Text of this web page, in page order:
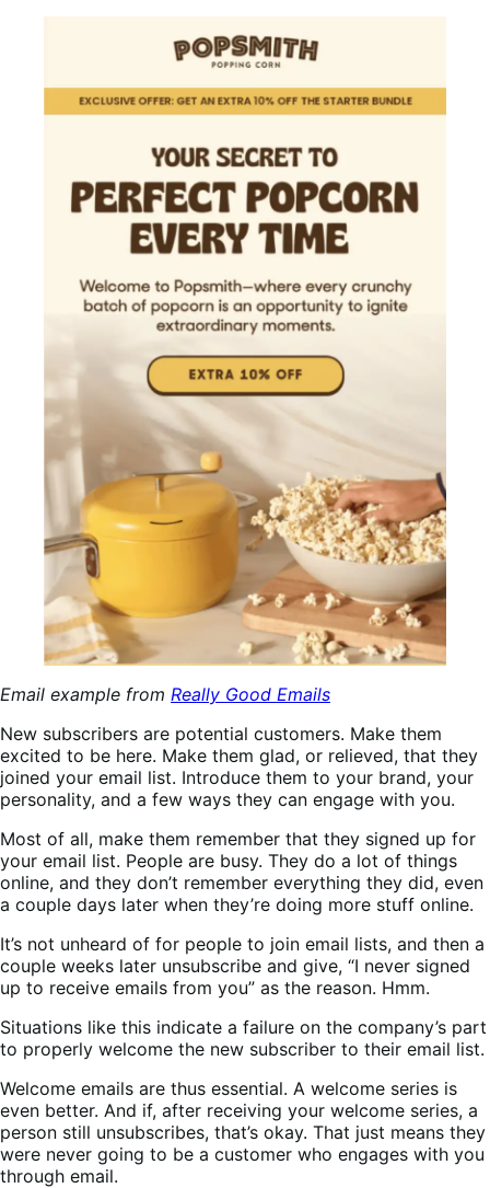
Email example from Really Good Emails
New subscribers are potential customers. Make them
excited to be here. Make them glad, or relieved, that they
joined your email list. Introduce them to your brand, your
personality, and a few ways they can engage with you.
Most of all, make them remember that they signed up for
your email list. People are busy. They do a lot of things
online, and they don’t remember everything they did, even
a couple days later when they’re doing more stuff online.
It’s not unheard of for people to join email lists, and then a
couple weeks later unsubscribe and give, “I never signed
up to receive emails from you” as the reason. Hmm.
Situations like this indicate a failure on the company’s part
to properly welcome the new subscriber to their email list.
Welcome emails are thus essential. A welcome series is
even better. And if, after receiving your welcome series, a
person still unsubscribes, that’s okay. That just means they
were never going to be a customer who engages with you
through email.